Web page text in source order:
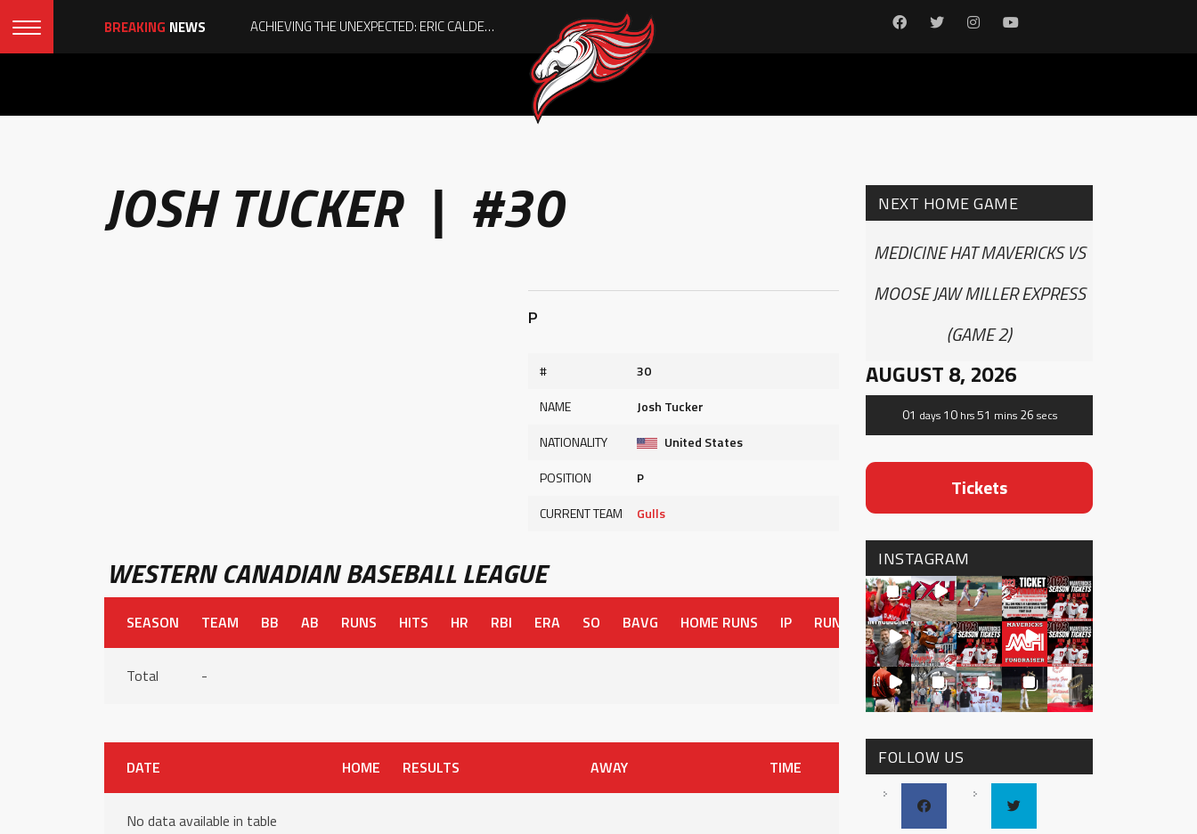
BREAKING NEWS ACHIEVING THE UNEXPECTED: ERIC CALDER’S QUIET RISE TO BECOMING A COLLEGE ATHLETE
JOSH TUCKER | #30
P
#
30
NAME
Josh Tucker
NATIONALITY
United States
POSITION
P
CURRENT TEAM
Gulls
WESTERN CANADIAN BASEBALL LEAGUE
SEASON TEAM BB AB RUNS HITS HR RBI ERA SO BAVG HOME RUNS IP RUNS ER HITS BB SO OAVG
Total -
DATE HOME RESULTS AWAY TIME
No data available in table
NEXT HOME GAME
MEDICINE HAT MAVERICKS VS
MOOSE JAW MILLER EXPRESS
(GAME 2)
AUGUST 8, 2026
01 days 10 hrs51 mins 26 secs
Tickets
INSTAGRAM
FOLLOW US